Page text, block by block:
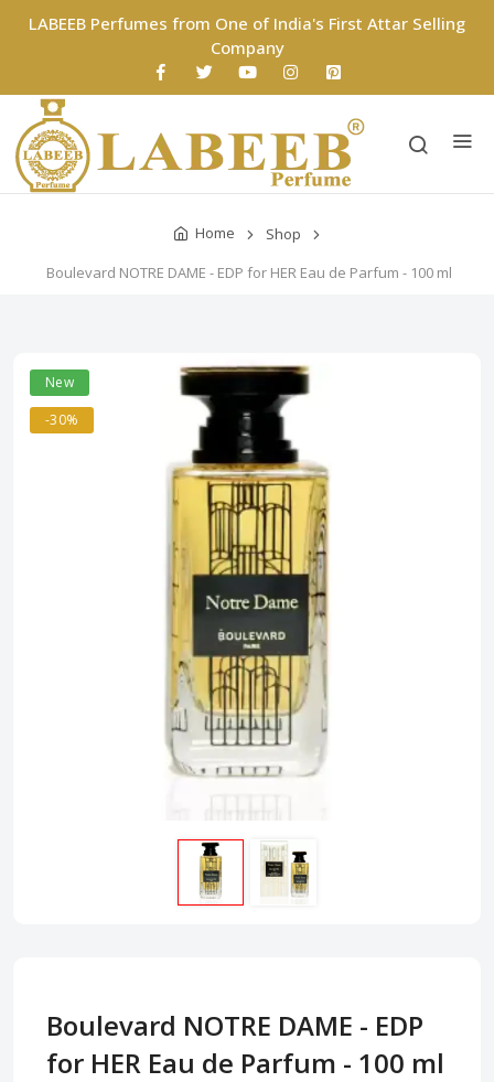
LABEEB Perfumes from One of India's First Attar Selling
Company
Home
Shop
Boulevard NOTRE DAME - EDP for HER Eau de Parfum - 100 ml
New
-30%
Boulevard NOTRE DAME - EDP
for HER Eau de Parfum - 100 ml